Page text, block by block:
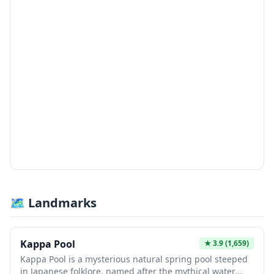
🗺 Landmarks
Kappa Pool ★3.9(1,659)
Kappa Pool is a mysterious natural spring pool steeped
in Japanese folklore, named after the mythical water